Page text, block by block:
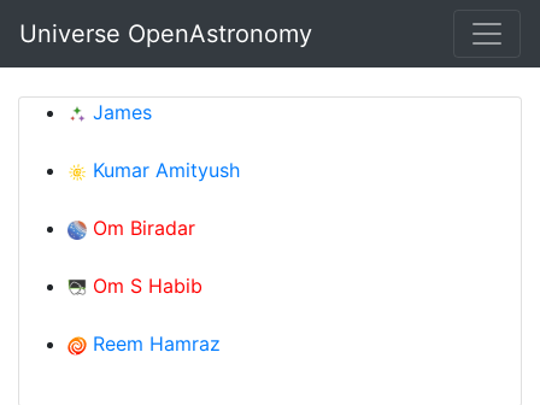
Universe OpenAstronomy
James
Kumar Amityush
Om Biradar
Om S Habib
Reem Hamraz